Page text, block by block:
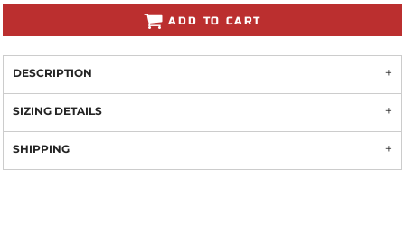
ADD TO CART
DESCRIPTION
SIZING DETAILS
SHIPPING